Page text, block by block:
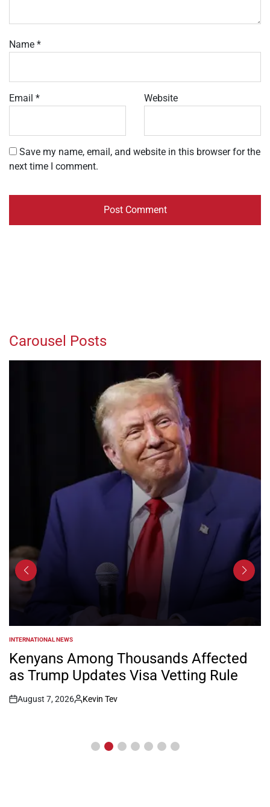
Name *
Email * Website
Save my name, email, and website in this browser for the
next time I comment.
Carousel Posts
POSTED
IN
INTERNATIONAL NEWS
Kenyans Among Thousands Affected
as Trump Updates Visa Vetting Rule
Post
August 7, 2026
By:
Kevin Tev